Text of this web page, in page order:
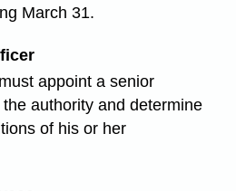
March 31.
appoint a senior
authority and determine
of his or her